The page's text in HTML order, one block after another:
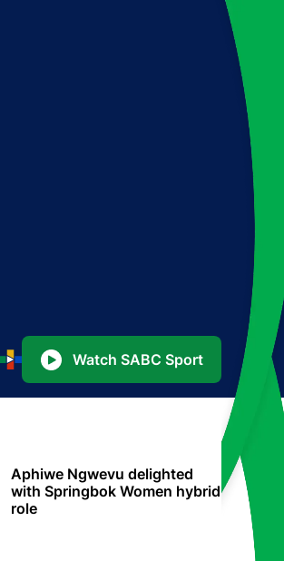
Watch SABC Sport
Aphiwe Ngwevu delighted
with Springbok Women hybrid
role